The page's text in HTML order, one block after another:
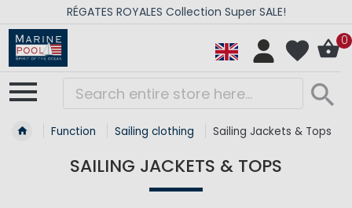
RÉGATES ROYALES Collection Super SALE!
0
Function Sailing clothing Sailing Jackets & Tops
SAILING JACKETS & TOPS